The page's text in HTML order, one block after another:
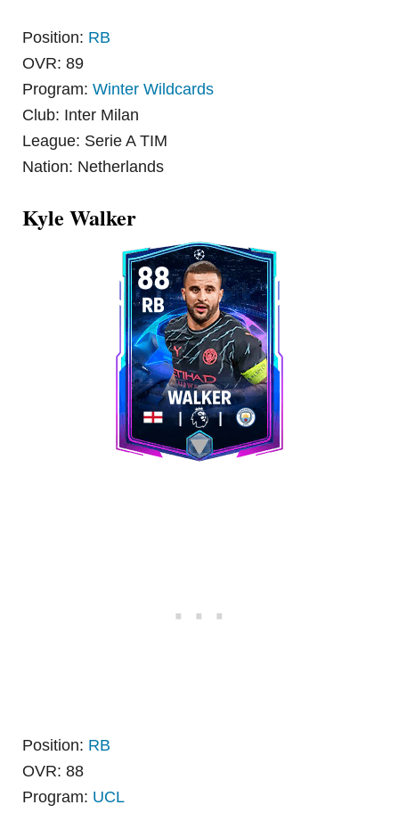
Position: RB
OVR: 89
Program:Winter Wildcards
Club: Inter Milan
League: Serie A TIM
Nation: Netherlands
Kyle Walker
Position: RB
OVR: 88
Program: UCL